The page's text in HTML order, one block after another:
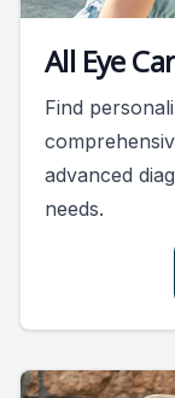
All Eye
Find
advanced
needs.